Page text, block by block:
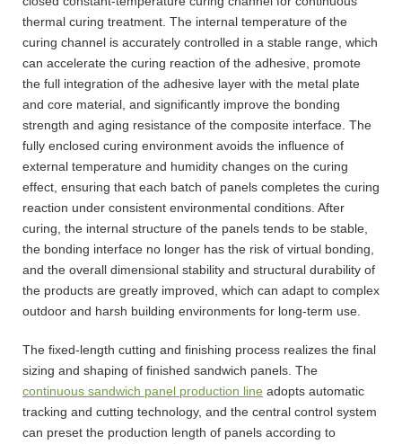
thermal curing treatment. The internal temperature of the
curing channel is accurately controlled in a stable range, which
can accelerate the curing reaction of the adhesive, promote
the full integration of the adhesive layer with the metal plate
and core material, and significantly improve the bonding
strength and aging resistance of the composite interface. The
fully enclosed curing environment avoids the influence of
external temperature and humidity changes on the curing
effect, ensuring that each batch of panels completes the curing
reaction under consistent environmental conditions. After
curing, the internal structure of the panels tends to be stable,
the bonding interface no longer has the risk of virtual bonding,
and the overall dimensional stability and structural durability of
the products are greatly improved, which can adapt to complex
outdoor and harsh building environments for long-term use.
The fixed-length cutting and finishing process realizes the final
sizing and shaping of finished sandwich panels. The
continuous sandwich panel production line adopts automatic
tracking and cutting technology, and the central control system
can preset the production length of panels according to